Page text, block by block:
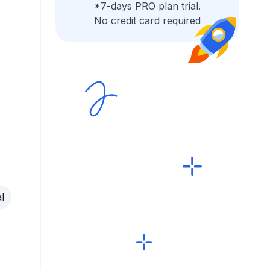
*7-days PRO plan trial.
No credit card required